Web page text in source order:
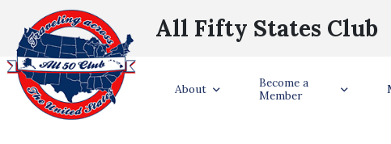
All Fifty States Club
About
Become a
Member